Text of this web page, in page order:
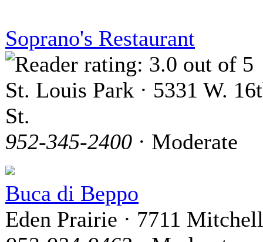
Soprano's Restaurant
St. Louis Park · 5331 W.
St.
952-345-2400 · Moderate
Buca di Beppo
Eden Prairie · 7711